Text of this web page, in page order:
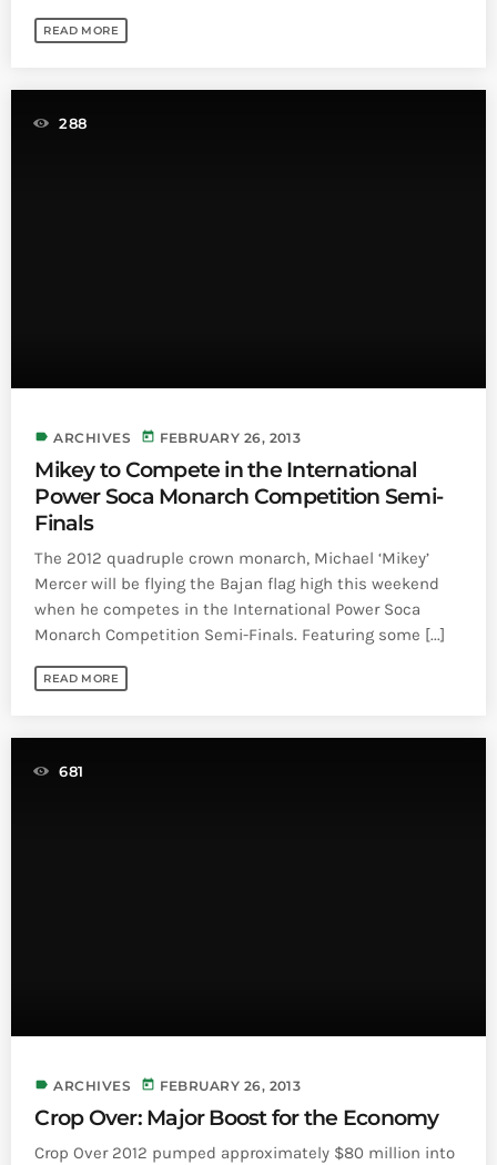
READ MORE
288
label ARCHIVES today FEBRUARY 26, 2013
Mikey to Compete in the International
Power Soca Monarch Competition Semi-
Finals
The 2012 quadruple crown monarch, Michael ‘Mikey’
Mercer will be flying the Bajan flag high this weekend
when he competes in the International Power Soca
Monarch Competition Semi-Finals. Featuring some [...]
READ MORE
681
label ARCHIVES today FEBRUARY 26, 2013
Crop Over: Major Boost for the Economy
Crop Over 2012 pumped approximately $80 million into